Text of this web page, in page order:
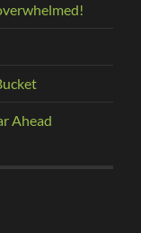
Ahead